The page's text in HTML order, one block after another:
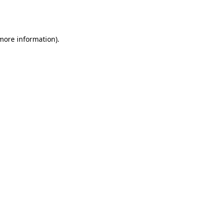
information).